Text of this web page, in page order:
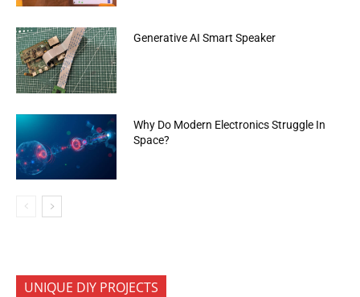
Generative AI Smart Speaker
Why Do Modern Electronics Struggle In
Space?
UNIQUE DIY PROJECTS